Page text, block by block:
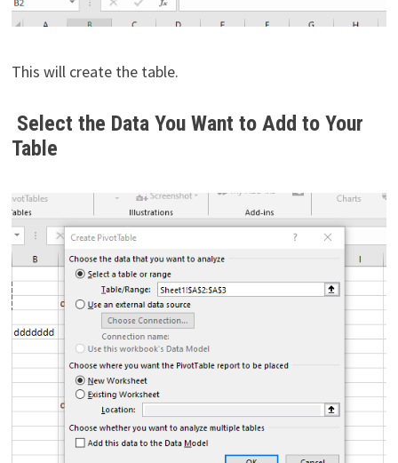
This will create the table.
Select the Data You Want to Add to Your
Table